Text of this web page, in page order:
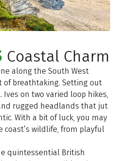
Coastal Charm
along the South West
of breathtaking. Setting out
on two varied loop hikes,
rugged headlands that jut
With a bit of luck, you may
coast’s wildlife, from playful
quintessential British